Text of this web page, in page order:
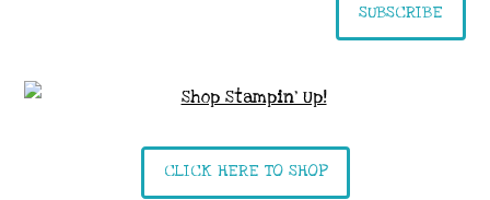
SUBSCRIBE
CLICK HERE TO SHOP